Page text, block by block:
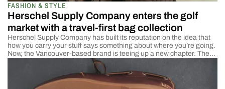
FASHION & STYLE
Herschel Supply Company enters the golf
market with a travel-first bag collection
Herschel Supply Company has built its reputation on the idea that
how you carry your stuff says something about where you’re going.
Now, the Vancouver-based brand is teeing up a new chapter. The
company has officially launched Herschel Supply Golf, its first-ever
golf-specific collection, and it’s rooted in the same ethos that made
the brand […]